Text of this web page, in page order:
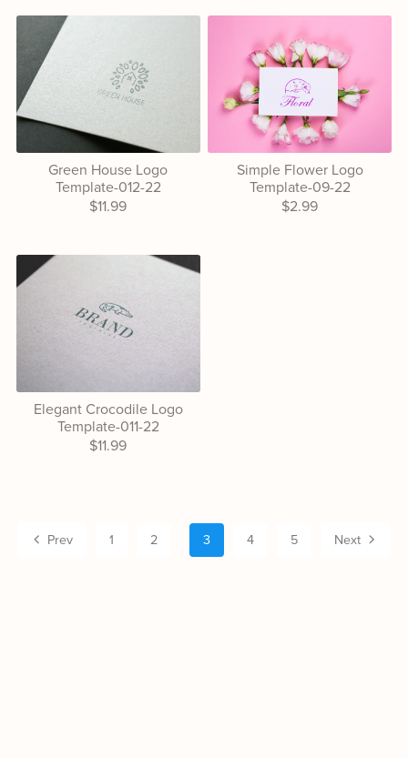
Green House Logo
Template-012-22
$11.99
Simple Flower Logo
Template-09-22
$2.99
Elegant Crocodile Logo
Template-011-22
$11.99
Prev 1 2 3 4 5 Next